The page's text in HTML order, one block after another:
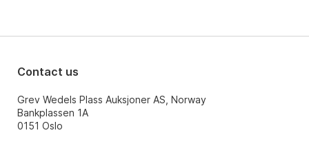
Contact us
Grev Wedels Plass Auksjoner AS, Norway
Bankplassen 1A
0151 Oslo